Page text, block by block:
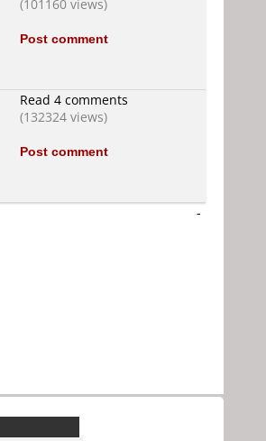
(101160 views)
Post comment
Read 4 comments
(132324 views)
Post comment
-